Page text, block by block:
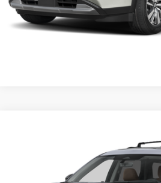
VALUE YOUR
5N1DR3DK3TC283982 Stock: